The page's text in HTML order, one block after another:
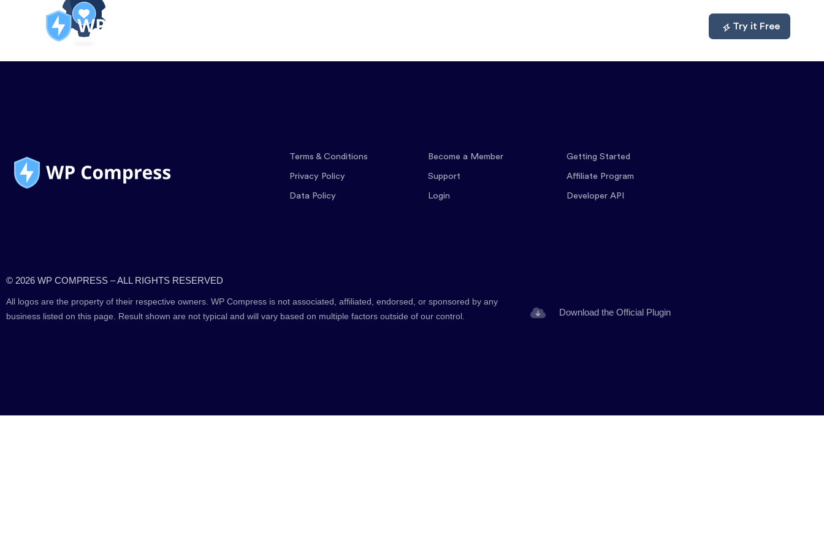
Try it Free
Terms & Conditions
Privacy Policy
Data Policy
Become a Member
Support
Login
Getting Started
Affiliate Program
Developer API
© 2026 WP COMPRESS – ALL RIGHTS RESERVED
All logos are the property of their respective owners. WP Compress is not associated, affiliated, endorsed, or sponsored by any
business listed on this page. Result shown are not typical and will vary based on multiple factors outside of our control.
Download the Official Plugin